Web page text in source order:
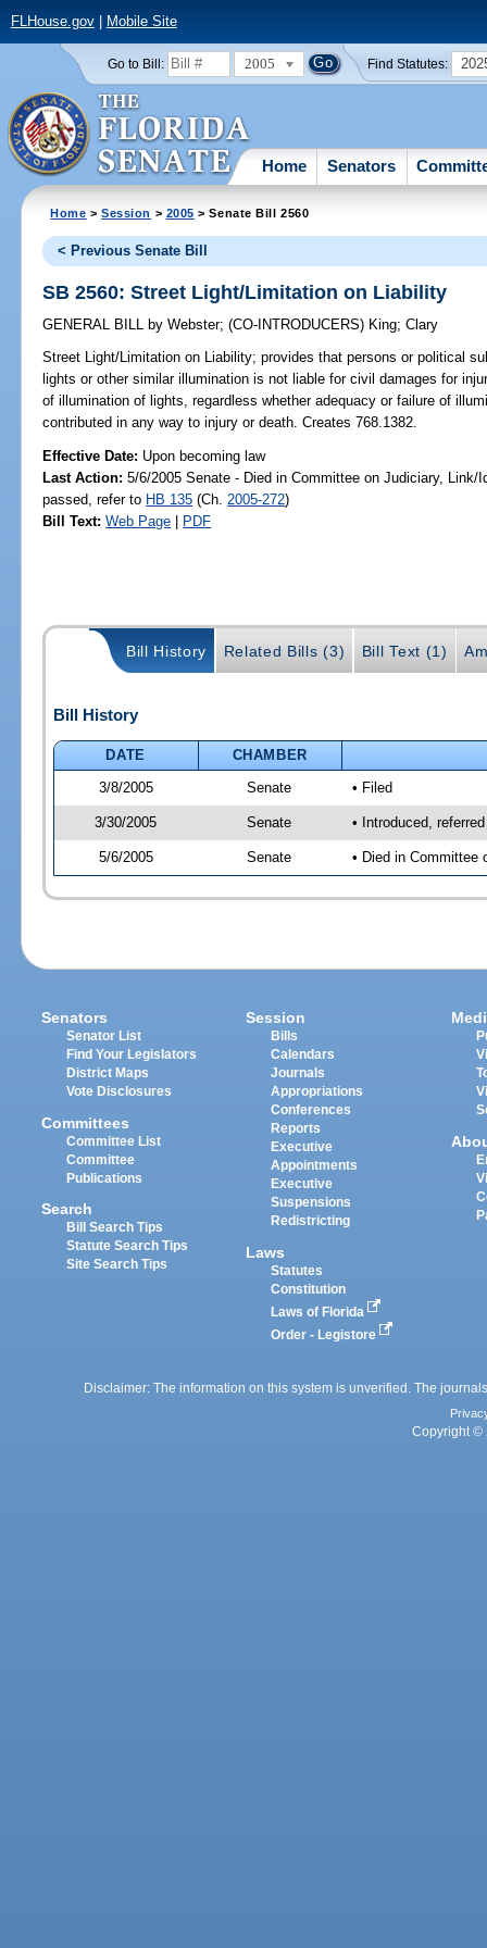
FLHouse.gov| Mobile Site
Go to Bill: 2005 Find Statutes:
Home Senators
Home >Session > 2005 > Senate Bill 2560
< Previous Senate Bill
SB 2560: Street Light/Limitation on Liability
GENERAL BILL by Webster;(CO-INTRODUCERS) King;Clary
Street Light/Limitation on Liability; provides that persons or political
lights or other similar illumination is not liable for civil damages for
of illumination of lights, regardless whether adequacy or failure of
contributed in any way to injury or death. Creates 768.1382.
Effective Date: Upon becoming law
Last Action: 5/6/2005 Senate - Died in Committee on Judiciary, Link/
passed, refer to HB 135 (Ch. 2005-272)
Bill Text: Web Page | PDF
Bill History Related Bills (3) Bill Text (1)
Bill History
DATE
CHAMBER
3/8/2005
Senate • Filed
3/30/2005 Senate • Introduced,
5/6/2005 Senate • Died in Committee
Senators
Senator List
Find Your Legislators
District Maps
Vote Disclosures
Committees
Committee List
Committee
Publications
Search
Bill Search Tips
Statute Search Tips
Site Search Tips
Session
Bills
Calendars
Journals
Appropriations
Conferences
Reports
Executive
Appointments
Executive
Suspensions
Redistricting
Laws
Statutes
Constitution
Laws of Florida
Order - Legistore
Disclaimer: The information on this system is unverified. The
Copyright ©